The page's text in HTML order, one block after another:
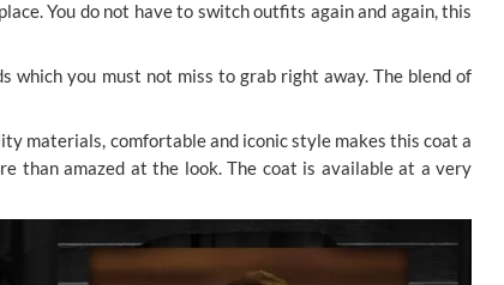
You do not have to switch outfits again and again, this
which you must not miss to grab right away. The blend of
materials, comfortable and iconic style makes this coat a
than amazed at the look. The coat is available at a very